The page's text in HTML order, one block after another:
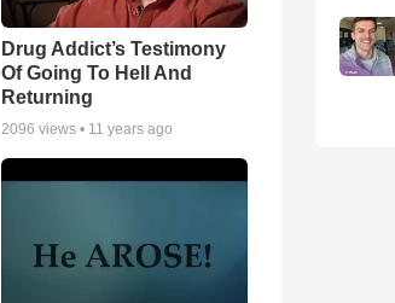
Drug Addict’s Testimony
Of Going To Hell And
Returning
2096 views • 11 years ago